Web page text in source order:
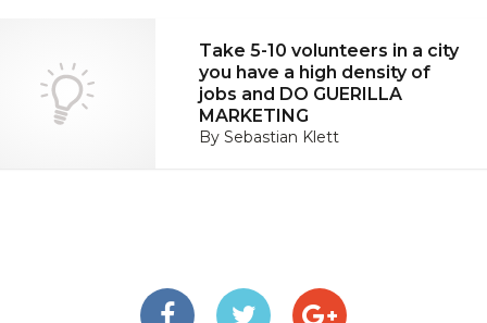
Take 5-10 volunteers in a city
you have a high density of
jobs and DO GUERILLA
MARKETING
By Sebastian Klett